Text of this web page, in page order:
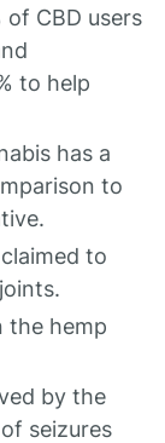
of CBD users
to help
has a
to
to
the hemp
by the
seizures